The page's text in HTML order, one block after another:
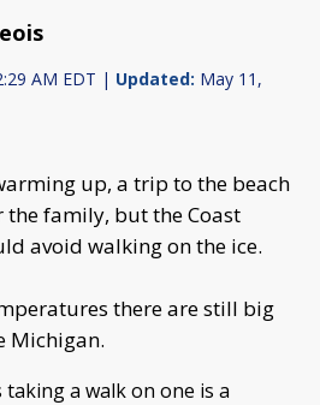
AM EDT | Updated: May 11,
up, a trip to the beach
family, but the Coast
avoid walking on the ice.
there are still big
Michigan.
taking a walk on one is a